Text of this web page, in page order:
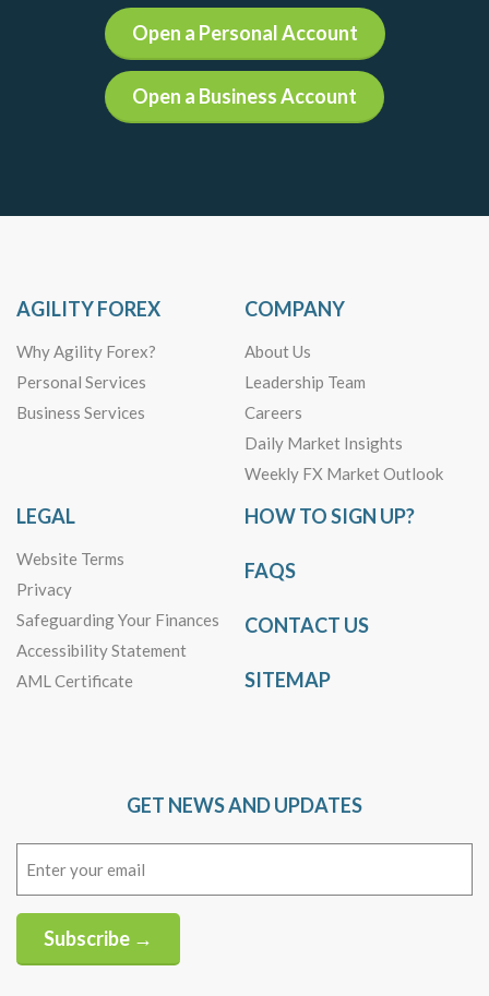
Open a Personal Account
Open a Business Account
AGILITY FOREX
Why Agility Forex?
Personal Services
Business Services
COMPANY
About Us
Leadership Team
Careers
Daily Market Insights
Weekly FX Market Outlook
LEGAL
Website Terms
Privacy
Safeguarding Your Finances
Accessibility Statement
AML Certificate
HOW TO SIGN UP?
FAQS
CONTACT US
SITEMAP
GET NEWS AND UPDATES
Subscribe →